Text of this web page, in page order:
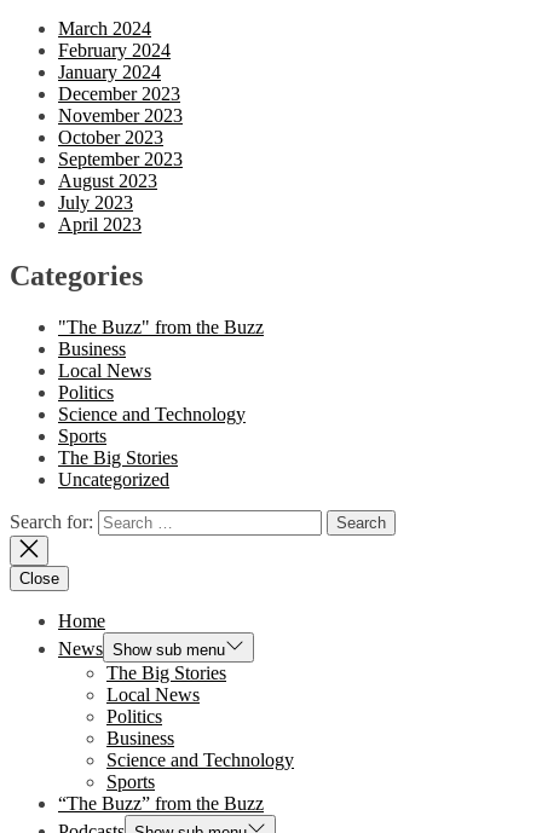
March 2024
February 2024
January 2024
December 2023
November 2023
October 2023
September 2023
August 2023
July 2023
April 2023
Categories
"The Buzz" from the Buzz
Business
Local News
Politics
Science and Technology
Sports
The Big Stories
Uncategorized
Search for:
Close
Home
News Show sub menu
The Big Stories
Local News
Politics
Business
Science and Technology
Sports
“The Buzz” from the Buzz